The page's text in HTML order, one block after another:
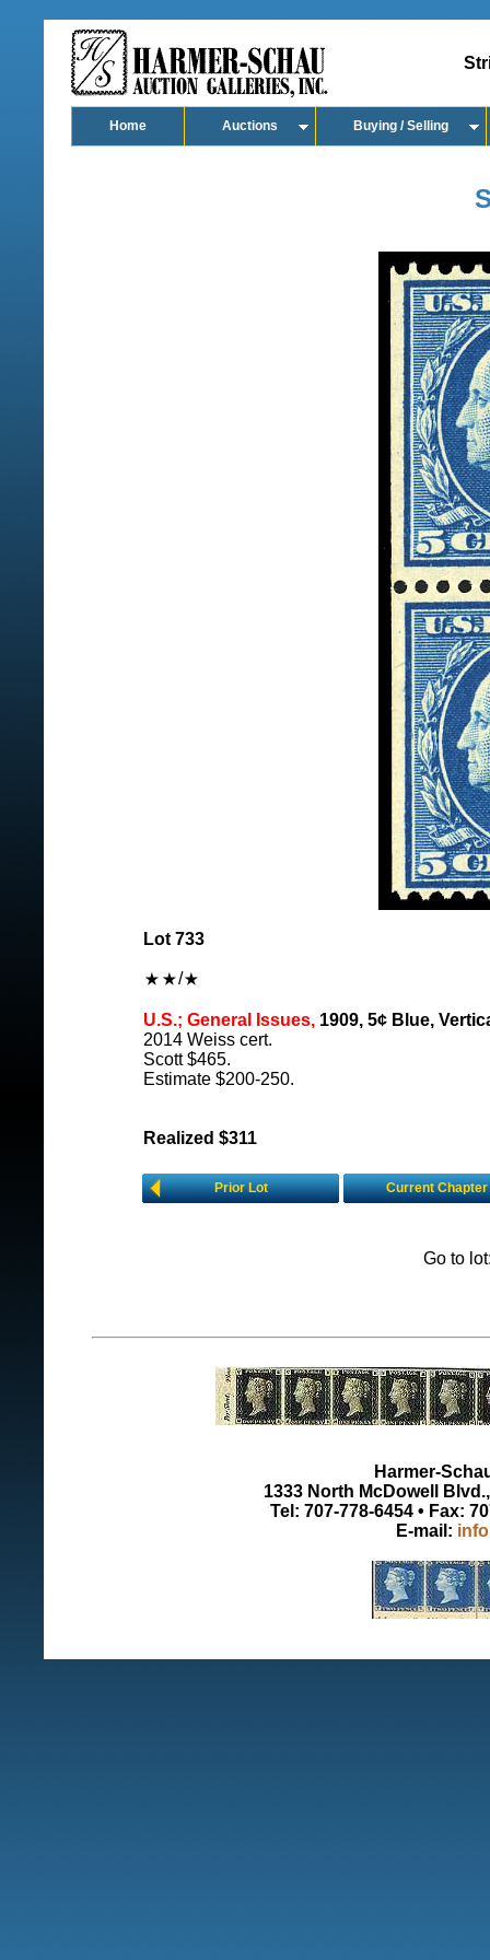
Home Auctions Buying / Selling
Lot 733
/
U.S.; General Issues, 1909, 5¢ Blue,
2014 Weiss cert.
Scott $465.
Estimate $200-250.
Realized $311
Prior Lot Current Chapter
Go to
Harmer-
1333 North McDowell
Tel: 707-778-6454 • Fax:
E-mail: